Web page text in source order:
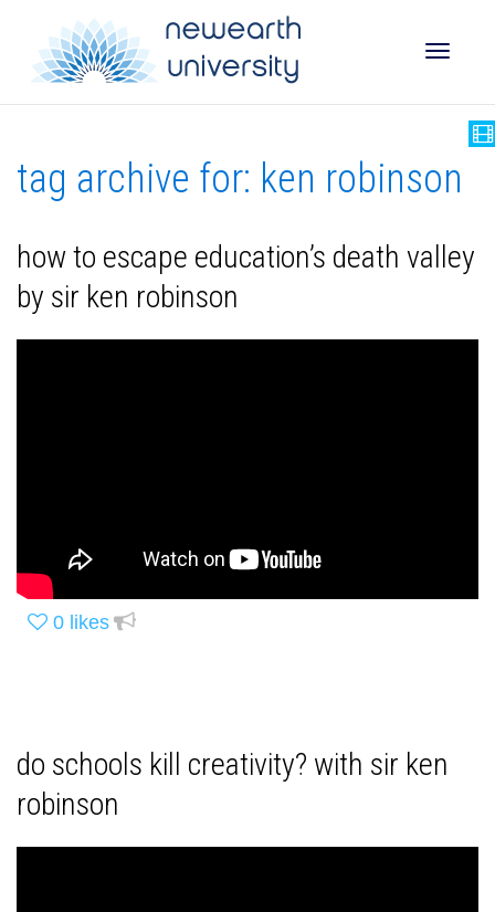
tag archive for: ken robinson
how to escape education’s death valley
by sir ken robinson
0 likes
do schools kill creativity? with sir ken
robinson